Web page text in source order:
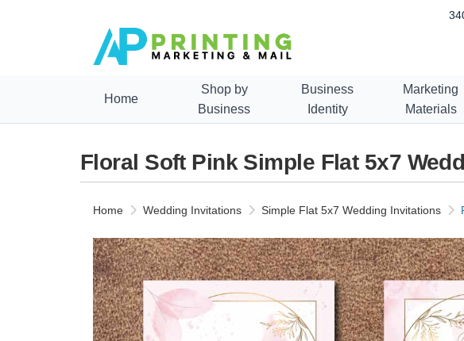
Home
Shop by
Business
Business
Identity
Marketing
Materials
Floral Soft Pink Simple Flat 5x7
Home Wedding Invitations Simple Flat 5x7 Wedding Invitations